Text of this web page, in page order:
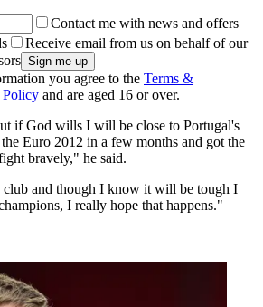
Contact me with news and offers
Receive email from us on behalf of our
you agree to the Terms &
Policy and are aged 16 or over.
if God wills I will be close to Portugal's
Euro 2012 in a few months and got the
bravely," he said.
club and though I know it will be tough I
I really hope that happens."